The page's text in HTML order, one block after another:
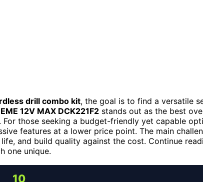
drill combo kit, the goal is to find a versatile
12V MAX DCK221F2 stands out as the best
those seeking a budget-friendly yet capable
features at a lower price point. The main
and build quality against the cost. Continue
one unique.
10